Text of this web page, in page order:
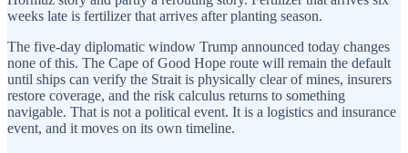
weeks late is fertilizer that arrives after planting season.
The five-day diplomatic window Trump announced today changes
none of this. The Cape of Good Hope route will remain the default
until ships can verify the Strait is physically clear of mines, insurers
restore coverage, and the risk calculus returns to something
navigable. That is not a political event. It is a logistics and insurance
event, and it moves on its own timeline.